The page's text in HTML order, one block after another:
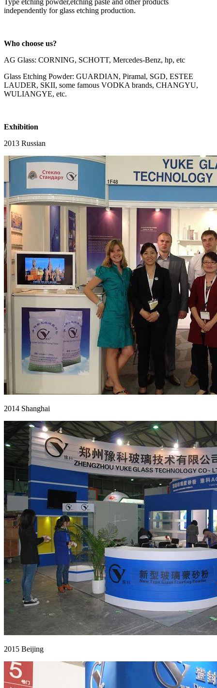
independently for glass etching production.
Who choose us?
AG Glass: CORNING, SCHOTT, Mercedes-Benz, hp, etc
Glass Etching Powder: GUARDIAN, Piramal, SGD, ESTEE
LAUDER, SKII, some famous VODKA brands, CHANGYU,
WULIANGYE, etc.
Exhibition
2013 Russian
2014 Shanghai
2015 Beijing